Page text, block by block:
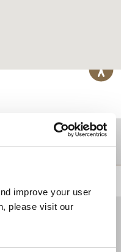
improve your user
please visit our